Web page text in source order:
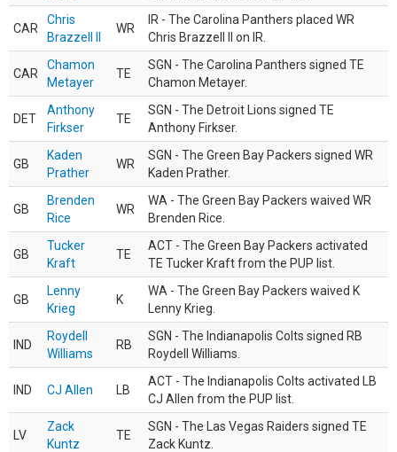
CAR
Chris
Brazzell II
WR
IR - The Carolina Panthers placed WR
Chris Brazzell II on IR.
CAR
Chamon
Metayer
TE
SGN - The Carolina Panthers signed TE
Chamon Metayer.
DET
Anthony
Firkser
TE
SGN - The Detroit Lions signed TE
Anthony Firkser.
GB
Kaden
Prather
WR
SGN - The Green Bay Packers signed WR
Kaden Prather.
GB
Brenden
Rice
WR
WA - The Green Bay Packers waived WR
Brenden Rice.
GB
Tucker
Kraft
TE
ACT - The Green Bay Packers activated
TE Tucker Kraft from the PUP list.
GB
Lenny
Krieg
K
WA - The Green Bay Packers waived K
Lenny Krieg.
IND
Roydell
Williams
RB
SGN - The Indianapolis Colts signed RB
Roydell Williams.
IND CJ Allen LB
ACT - The Indianapolis Colts activated LB
CJ Allen from the PUP list.
LV
Zack
Kuntz
TE
SGN - The Las Vegas Raiders signed TE
Zack Kuntz.